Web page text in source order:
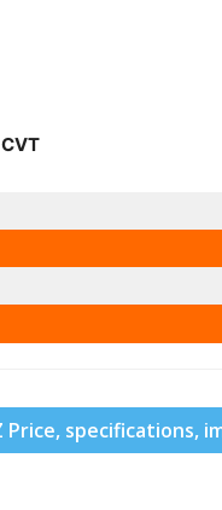
Price, specifications,